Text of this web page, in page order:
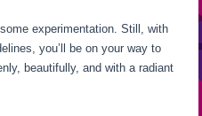
experimentation. Still, with
you’ll be on your way to
beautifully, and with a radiant